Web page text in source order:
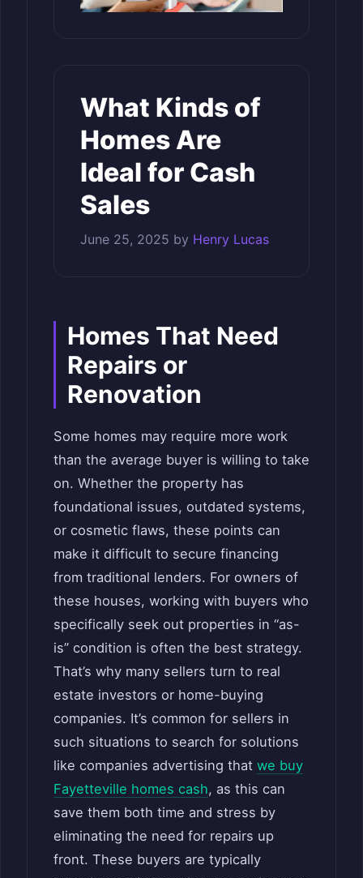
What Kinds of
Homes Are
Ideal for Cash
Sales
June 25, 2025 by Henry Lucas
Homes That Need
Repairs or
Renovation
Some homes may require more work
than the average buyer is willing to take
on. Whether the property has
foundational issues, outdated systems,
or cosmetic flaws, these points can
make it difficult to secure financing
from traditional lenders. For owners of
these houses, working with buyers who
specifically seek out properties in “as-
is” condition is often the best strategy.
That’s why many sellers turn to real
estate investors or home-buying
companies. It’s common for sellers in
such situations to search for solutions
like companies advertising that we buy
Fayetteville homes cash, as this can
save them both time and stress by
eliminating the need for repairs up
front. These buyers are typically